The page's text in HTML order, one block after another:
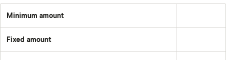
Minimum amount
or
Fixed amount
set